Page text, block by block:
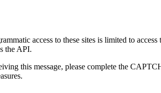
access to these sites is limited to
the API.
this message, please complete the